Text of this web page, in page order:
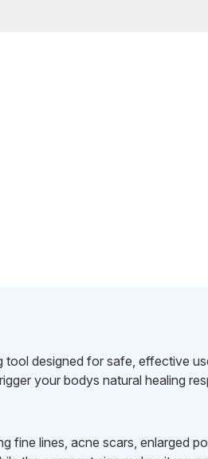
designed for safe, effective
your bodys natural healing
fine lines, acne scars, enlarged